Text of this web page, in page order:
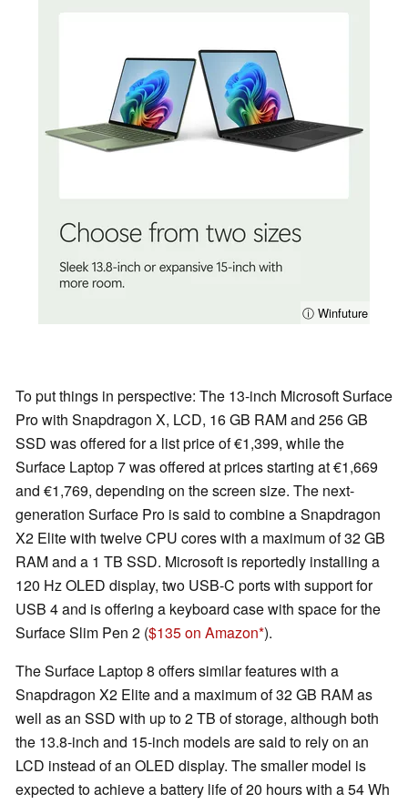
ⓘ Winfuture
To put things in perspective: The 13-inch Microsoft Surface
Pro with Snapdragon X, LCD, 16 GB RAM and 256 GB
SSD was offered for a list price of €1,399, while the
Surface Laptop 7 was offered at prices starting at €1,669
and €1,769, depending on the screen size. The next-
generation Surface Pro is said to combine a Snapdragon
X2 Elite with twelve CPU cores with a maximum of 32 GB
RAM and a 1 TB SSD. Microsoft is reportedly installing a
120 Hz OLED display, two USB-C ports with support for
USB 4 and is offering a keyboard case with space for the
Surface Slim Pen 2 ($135 on Amazon ).
The Surface Laptop 8 offers similar features with a
Snapdragon X2 Elite and a maximum of 32 GB RAM as
well as an SSD with up to 2 TB of storage, although both
the 13.8-inch and 15-inch models are said to rely on an
LCD instead of an OLED display. The smaller model is
expected to achieve a battery life of 20 hours with a 54 Wh